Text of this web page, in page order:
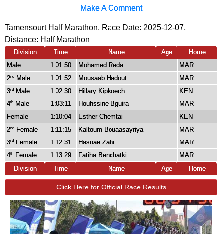
Make A Comment
Tamensourt Half Marathon, Race Date: 2025-12-07,
Distance: Half Marathon
Division Time Name Age
Home
Male
1:01:50 Mohamed Reda
MAR
2nd Male 1:01:52 Mousaab Hadout
MAR
3rd Male 1:02:30 Hillary Kipkoech
KEN
4th Male 1:03:11 Houhssine Bguira
MAR
Female
1:10:04 Esther Chemtai
KEN
2nd Female 1:11:15 Kaltoum Bouaasayriya
MAR
3rd Female 1:12:31 Hasnae Zahi
MAR
4th Female 1:13:29 Fatiha Benchatki
MAR
Division
Time Name Age Home
Click Here for Official Race Results